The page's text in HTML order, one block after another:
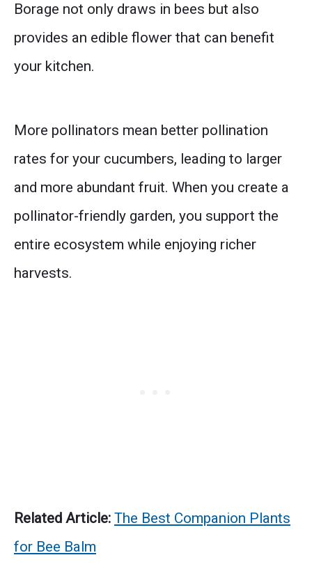
Borage not only draws in bees but also
provides an edible flower that can benefit
your kitchen.
More pollinators mean better pollination
rates for your cucumbers, leading to larger
and more abundant fruit. When you create a
pollinator-friendly garden, you support the
entire ecosystem while enjoying richer
harvests.
Related Article: The Best Companion Plants
for Bee Balm